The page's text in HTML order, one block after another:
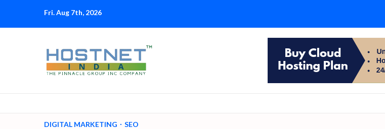
content
Fri. Aug 7th, 2026
DIGITAL MARKETING SEO